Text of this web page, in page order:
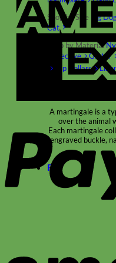
Shop by Size
Big
Cat
Shop by Material
Reflective
Glitter
Slip Collars
Linen
A martingale is a
over the animal
Each martingale
engraved buckle,
Fi